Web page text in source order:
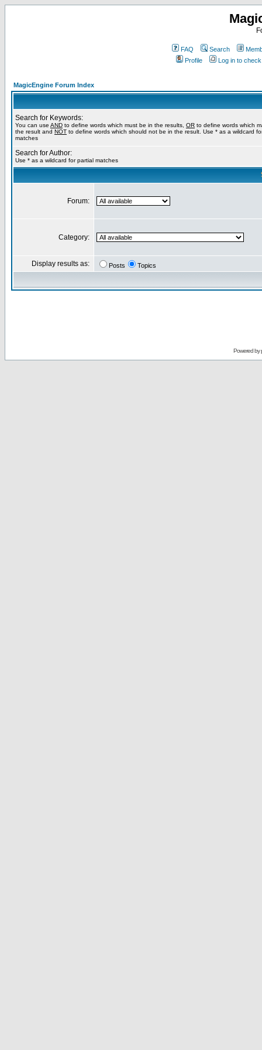
FAQ Search
Profile
Log in to
MagicEngine Forum Index
Search for Keywords:
You can use AND to define words which must be in the results, OR to define words which
the result and NOT to define words which should not be in the result. Use * as a wildcard
matches
Search for Author:
Use * as a wildcard for partial matches
Forum:
Category:
Display results as: Posts Topics
Powered by